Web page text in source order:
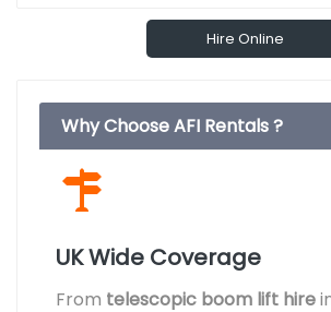
Hire Online
Why Choose AFI Rentals ?
UK Wide Coverage
From telescopic boom lift hire